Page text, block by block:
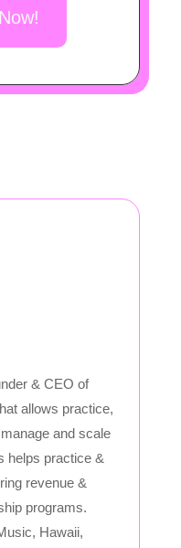
& CEO of
allows practice,
and scale
helps practice &
revenue &
programs.
Hawaii,